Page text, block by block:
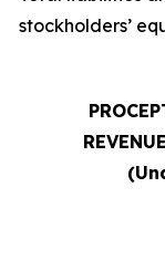
stockholders’